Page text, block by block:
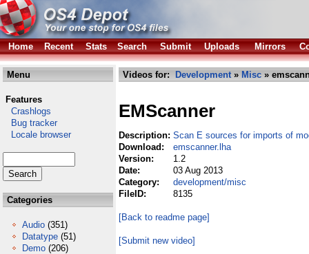
Home Recent Stats Search Submit Uploads Mirrors
Menu
Features
Crashlogs
Bug tracker
Locale browser
Categories
Audio (351)
Datatype (51)
Demo (206)
Videos for: Development» Misc »
EMScanner
Description: Scan E sources for imports of
Download:
emscanner.lha
Version:
1.2
Date:
03 Aug 2013
Category:
development/misc
FileID:
8135
[Back to readme page]
[Submit new video]